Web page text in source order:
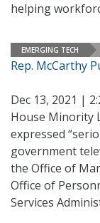
helping
EMERGING TECH
Rep. McCarthy
Dec 13, 2021 |
House Minority
expressed
government
the Office of
Office of
Services